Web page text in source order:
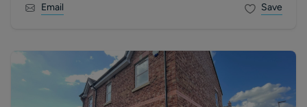
Email Save